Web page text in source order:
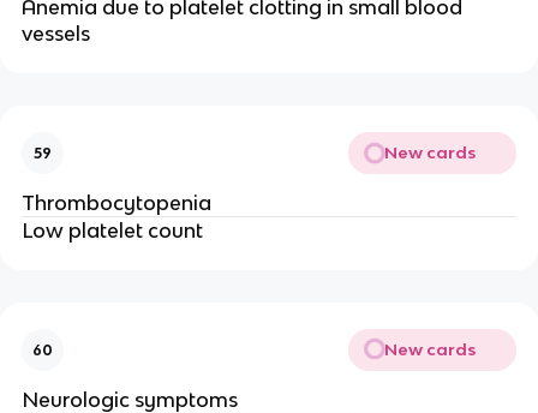
Anemia due to platelet clotting in small blood
vessels
59 New cards
Thrombocytopenia
Low platelet count
60 New cards
Neurologic symptoms